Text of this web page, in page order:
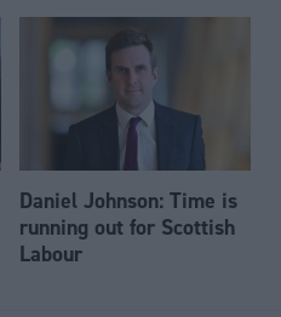
Daniel Johnson: Time is
running out for Scottish
Labour